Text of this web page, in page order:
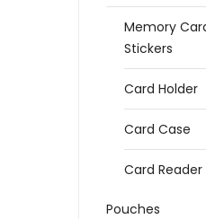
Memory
Stickers
Card Holder
Card Case
Card Reader
Pouches